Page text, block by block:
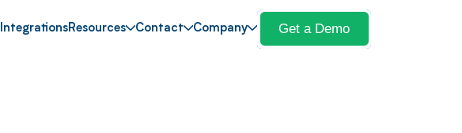
IntegrationsResources Contact Company Get a Demo